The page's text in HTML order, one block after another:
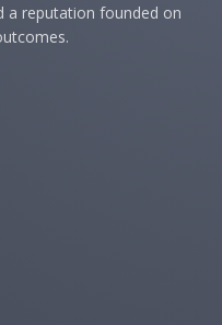
a reputation founded on